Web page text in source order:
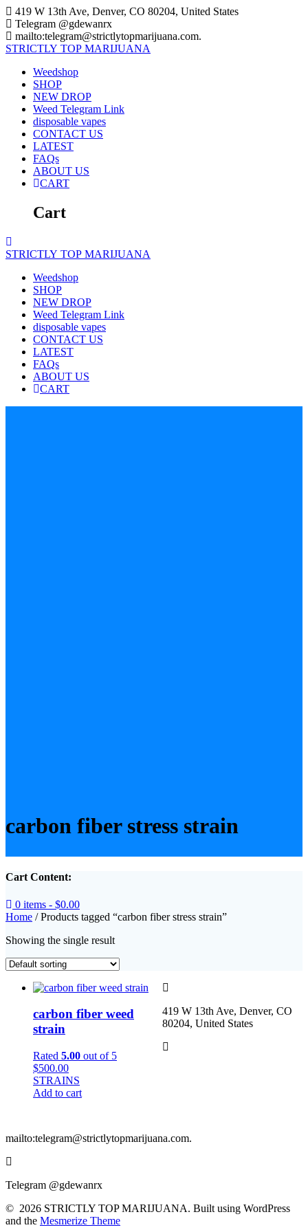
Skip
to
content
419 W 13th Ave, Denver, CO 80204, United States
Telegram @gdewanrx
mailto:telegram@strictlytopmarijuana.com.
STRICTLY TOP MARIJUANA
Weedshop
SHOP
NEW DROP
Weed Telegram Link
disposable vapes
CONTACT US
LATEST
FAQs
ABOUT US
CART
Cart
STRICTLY TOP MARIJUANA
Weedshop
SHOP
NEW DROP
Weed Telegram Link
disposable vapes
CONTACT US
LATEST
FAQs
ABOUT US
CART
carbon fiber stress strain
Cart Content:
0 items - $0.00
Home / Products tagged “carbon fiber stress strain”
Showing the single result
carbon fiber weed
strain
Rated 5.00 out of 5
$500.00
STRAINS
Add to cart
419 W 13th Ave, Denver, CO
80204, United States
mailto:telegram@strictlytopmarijuana.com.
Telegram @gdewanrx
© 2026 STRICTLY TOP MARIJUANA. Built using WordPress
and the Mesmerize Theme